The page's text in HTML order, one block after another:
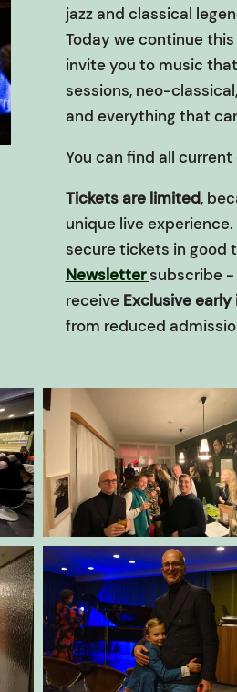
jazz and classical
Today we continue
invite you to music
sessions, neo-
and everything that
You can find all
Tickets are limited,
unique live
secure tickets in good
Newslettersubscribe
receive Exclusive
from reduced